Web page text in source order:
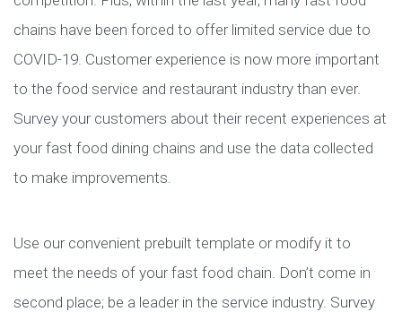
chains have been forced to offer limited service due to
COVID-19. Customer experience is now more important
to the food service and restaurant industry than ever.
Survey your customers about their recent experiences at
your fast food dining chains and use the data collected
to make improvements.
Use our convenient prebuilt template or modify it to
meet the needs of your fast food chain. Don’t come in
second place; be a leader in the service industry. Survey